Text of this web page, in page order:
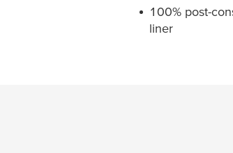
100% post-
liner